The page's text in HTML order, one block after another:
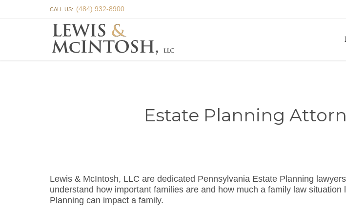
CALL US: (484) 932-8900
Estate Planning
Lewis & McIntosh, LLC are dedicated Pennsylvania Estate Planning
understand how important families are and how much a family law situation
Planning can impact a family.